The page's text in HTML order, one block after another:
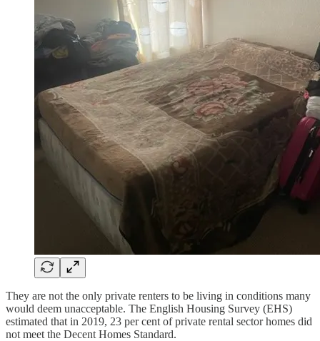
They are not the only private renters to be living in conditions many
would deem unacceptable. The English Housing Survey (EHS)
estimated that in 2019, 23 per cent of private rental sector homes did
not meet the Decent Homes Standard.